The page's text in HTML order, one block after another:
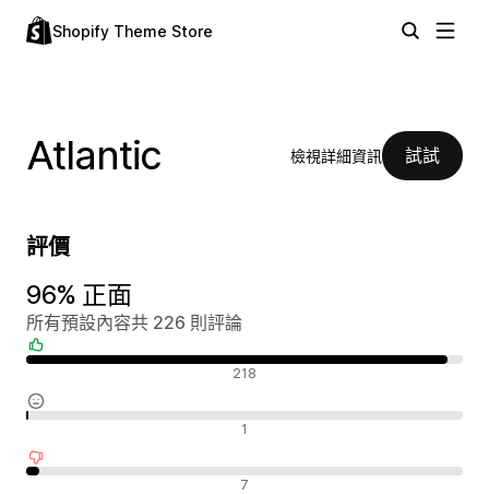
Shopify Theme Store
Atlantic 檢視詳細資訊 試試
評價
96% 正面
所有預設內容共 226 則評論
218
1
7